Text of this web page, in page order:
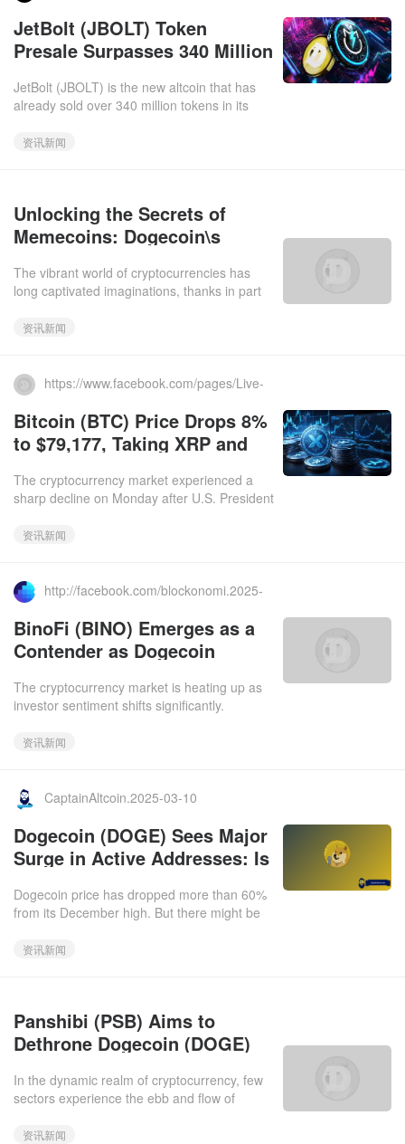
11
JetBolt (JBOLT) Token
Presale Surpasses 340 Million
JetBolt (JBOLT) is the new altcoin that has
already sold over 340 million tokens in its
JetBolt eliminates ga
资讯新闻
Unlocking the Secrets of
Memecoins: Dogecoin\s
Future
The vibrant world of cryptocurrencies has
long captivated imaginations, thanks in part
the infamous Dogec
资讯新闻
https://www.facebook.com/pages/Live-
Bitcoin (BTC) Price Drops 8%
to $79,177, Taking XRP and
The cryptocurrency market experienced a
sharp decline on Monday after U.S. President
in an interview, trig
资讯新闻
http://facebook.com/blockonomi.2025-
BinoFi (BINO) Emerges as a
Contender as Dogecoin
the $1 Mark
The cryptocurrency market is heating up as
investor sentiment shifts significantly.
set the crypto world abla
资讯新闻
CaptainAltcoin.2025-03-10
Dogecoin (DOGE) Sees Major
Surge in Active Addresses: Is
Dogecoin price has dropped more than 60%
from its December high. But there might be
holders as recent network
资讯新闻
Panshibi (PSB) Aims to
Dethrone Dogecoin (DOGE)
1,200% Surge This Month
In the dynamic realm of cryptocurrency, few
sectors experience the ebb and flow of
These tokens, often born f
资讯新闻